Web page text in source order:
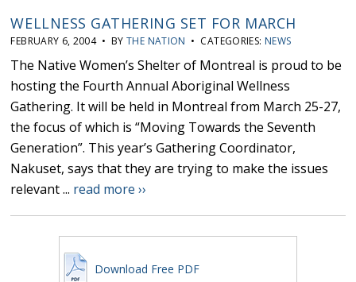
WELLNESS GATHERING SET FOR MARCH
FEBRUARY 6, 2004 • BYTHE NATION • CATEGORIES: NEWS
The Native Women’s Shelter of Montreal is proud to be
hosting the Fourth Annual Aboriginal Wellness
Gathering. It will be held in Montreal from March 25-27,
the focus of which is “Moving Towards the Seventh
Generation”. This year’s Gathering Coordinator,
Nakuset, says that they are trying to make the issues
relevant ... read more ››
Download Free PDF